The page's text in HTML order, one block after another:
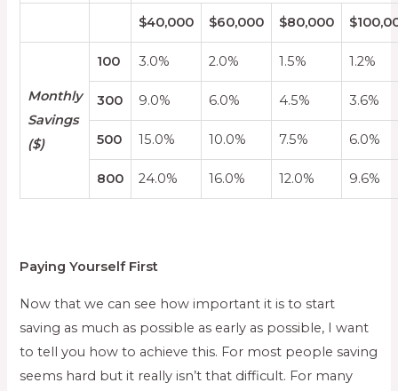
$40,000 $60,000 $80,000
Monthly
Savings
($)
100 3.0% 2.0% 1.5% 1.2%
300 9.0% 6.0% 4.5% 3.6%
500 15.0% 10.0% 7.5% 6.0%
800 24.0% 16.0% 12.0% 9.6%
Paying Yourself First
Now that we can see how important it is to start
saving as much as possible as early as possible, I want
to tell you how to achieve this. For most people saving
seems hard but it really isn’t that difficult. For many